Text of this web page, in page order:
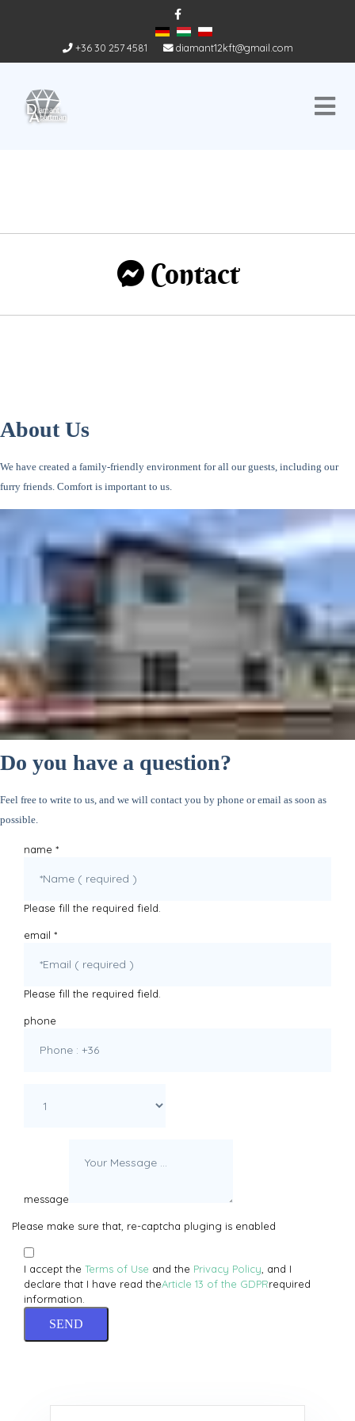
+36 30 257 4581 diamant12kft@gmail.com
Contact
About Us
We have created a family-friendly environment for all our guests, including our
furry friends. Comfort is important to us.
Do you have a question?
Feel free to write to us, and we will contact you by phone or email as soon as
possible.
name *
Please fill the required field.
email *
Please fill the required field.
phone
message
Please make sure that, re-captcha pluging is enabled
I accept the Terms of Use and the Privacy Policy , and I
declare that I have read theArticle 13 of the GDPRrequired
information.
SEND